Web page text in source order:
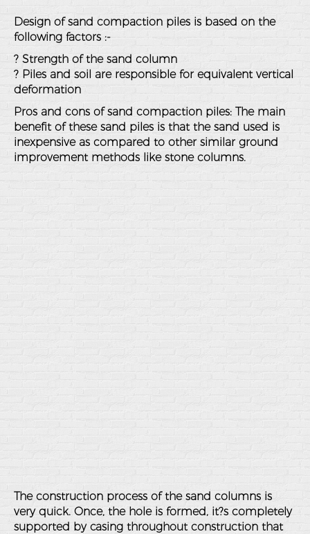
Design of sand compaction piles is based on the
following factors :-
? Strength of the sand column
? Piles and soil are responsible for equivalent vertical
deformation
Pros and cons of sand compaction piles: The main
benefit of these sand piles is that the sand used is
inexpensive as compared to other similar ground
improvement methods like stone columns.
The construction process of the sand columns is
very quick. Once, the hole is formed, it?s completely
supported by casing throughout construction that